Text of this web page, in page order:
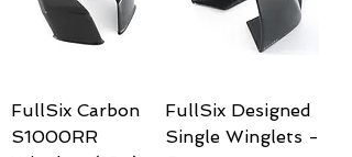
FullSix Carbon
S1000RR
FullSix Designed
Single Winglets -